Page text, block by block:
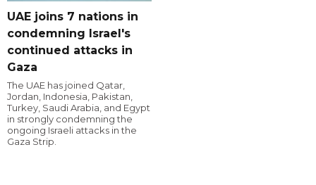
UAE joins 7 nations in
condemning Israel's
continued attacks in
Gaza
The UAE has joined Qatar,
Jordan, Indonesia, Pakistan,
Turkey, Saudi Arabia, and Egypt
in strongly condemning the
ongoing Israeli attacks in the
Gaza Strip.